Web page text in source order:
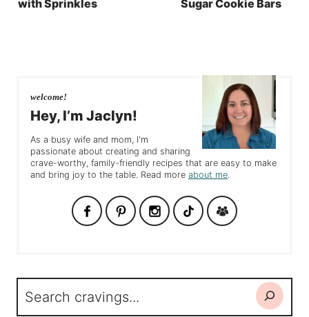
with Sprinkles
Sugar Cookie Bars
welcome!
Hey, I’m Jaclyn!
As a busy wife and mom, I'm
passionate about creating and sharing
crave-worthy, family-friendly recipes that are easy to make
and bring joy to the table. Read more about me.
Search